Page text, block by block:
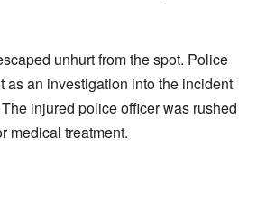
unhurt from the spot. Police
as an investigation into the incident
injured police officer was rushed
medical treatment.